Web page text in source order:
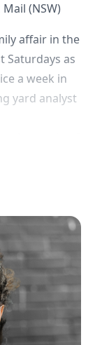
(NSW)
affair in the
Saturdays as
a week in
yard analyst
the service. I
of
and The
I overlay
team’s
to think my
the
term. Or do